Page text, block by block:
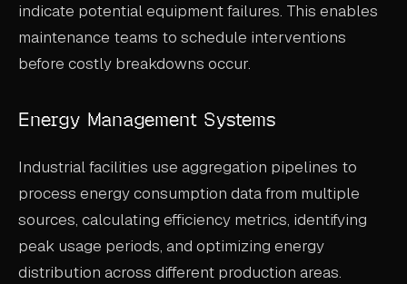
indicate potential equipment failures. This enables
maintenance teams to schedule interventions
before costly breakdowns occur.
Energy Management Systems
Industrial facilities use aggregation pipelines to
process energy consumption data from multiple
sources, calculating efficiency metrics, identifying
peak usage periods, and optimizing energy
distribution across different production areas.